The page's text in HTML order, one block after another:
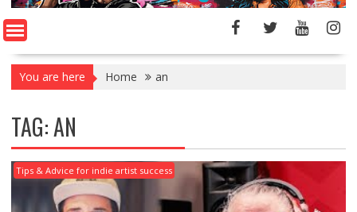
You are here Home an
TAG:AN
Tips & Advice for indie artist success